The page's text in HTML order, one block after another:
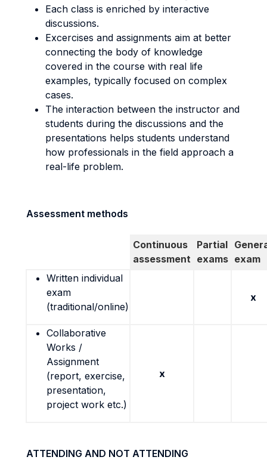
Each class is enriched by interactive
discussions.
Excercises and assignments aim at better
connecting the body of knowledge
covered in the course with real life
examples, typically focused on complex
cases.
The interaction between the instructor and
students during the discussions and the
presentations helps students understand
how professionals in the field approach a
real-life problem.
Assessment methods
Continuous
assessment
Partial
exams exam
Written individual
exam
(traditional/online)
x
Collaborative
Works /
Assignment
(report, exercise,
presentation,
project work etc.)
x
ATTENDING AND NOT ATTENDING